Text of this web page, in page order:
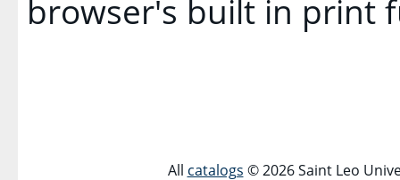
browser's built in print
All catalogs © 2026 Saint Leo